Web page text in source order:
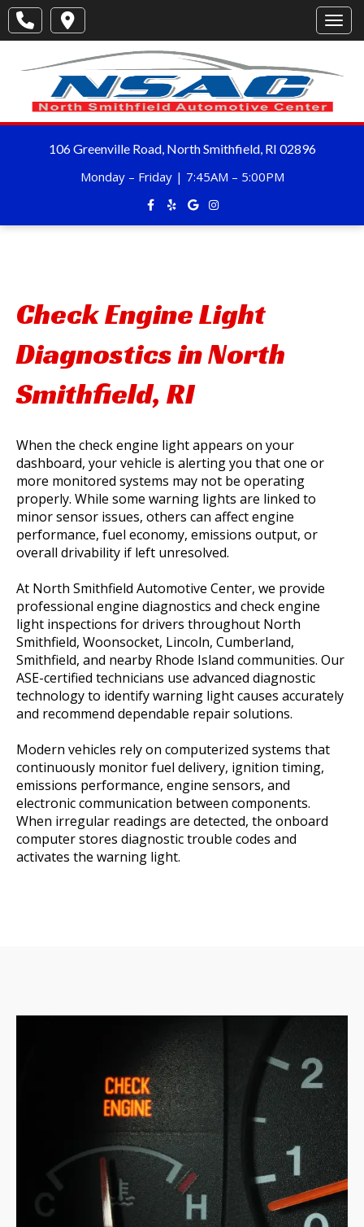
Monday – Friday | 7:45AM – 5:00PM
106 Greenville Road, North Smithfield, RI 02896
Check Engine Light
Diagnostics in North
Smithfield, RI
When the check engine light appears on your
dashboard, your vehicle is alerting you that one or
more monitored systems may not be operating
properly. While some warning lights are linked to
minor sensor issues, others can affect engine
performance, fuel economy, emissions output, or
overall drivability if left unresolved.
At North Smithfield Automotive Center, we provide
professional engine diagnostics and check engine
light inspections for drivers throughout North
Smithfield, Woonsocket, Lincoln, Cumberland,
Smithfield, and nearby Rhode Island communities. Our
ASE-certified technicians use advanced diagnostic
technology to identify warning light causes accurately
and recommend dependable repair solutions.
Modern vehicles rely on computerized systems that
continuously monitor fuel delivery, ignition timing,
emissions performance, engine sensors, and
electronic communication between components.
When irregular readings are detected, the onboard
computer stores diagnostic trouble codes and
activates the warning light.